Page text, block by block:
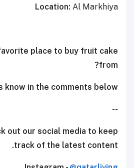
Location: Al Markhiya
place to buy fruit cake
from?
know in the comments below!
--
out our social media to keep
track of the latest content.